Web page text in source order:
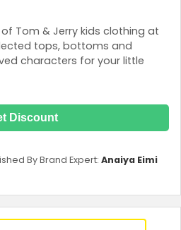
of Tom & Jerry kids clothing at
tops, bottoms and
characters for your little
Discount
By Brand Expert: Anaiya Eimi